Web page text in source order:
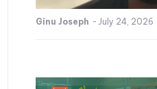
Ginu Joseph - July 24, 2026